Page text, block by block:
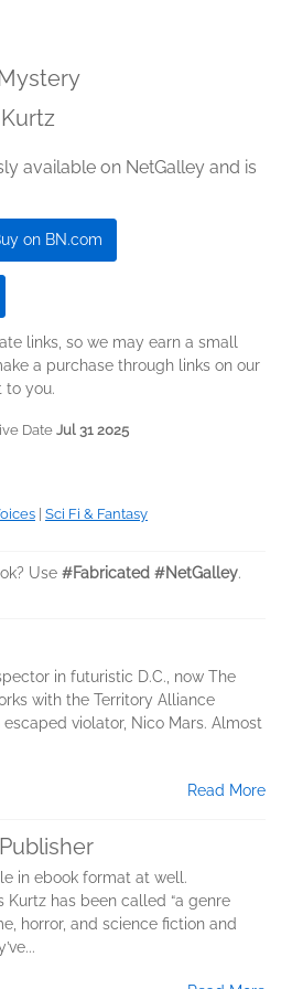
available on NetGalley and is
on BN.com
links, so we may earn a small
a purchase through links on our
to you.
DateJul 31 2025
Sci Fi & Fantasy
Use #Fabricated #NetGalley.
in futuristic D.C., now The
with the Territory Alliance
violator, Nico Mars. Almost
Read More
in ebook format at well.
Kurtz has been called “a genre
horror, and science fiction and